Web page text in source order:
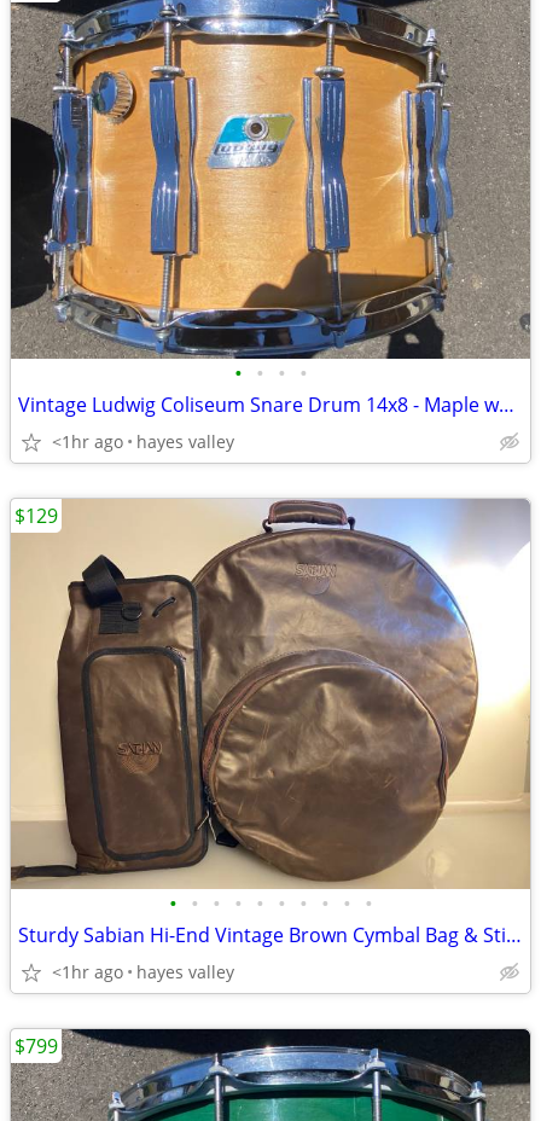
• • • •
Vintage Ludwig Coliseum Snare Drum 14x8 - Maple wood
<1hr ago hayes valley
• • • • • • • • • •
Sturdy Sabian Hi-End Vintage Brown Cymbal Bag & Stick Bag Set
<1hr ago hayes valley
$129
$799